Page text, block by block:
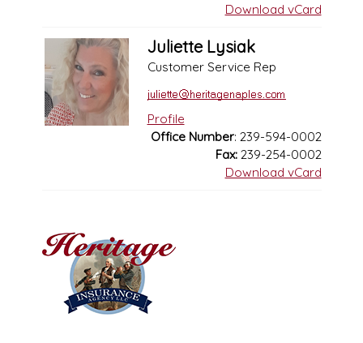
Download vCard
Juliette Lysiak
Customer Service Rep
Profile
Office Number: 239-594-0002
Fax: 239-254-0002
Download vCard